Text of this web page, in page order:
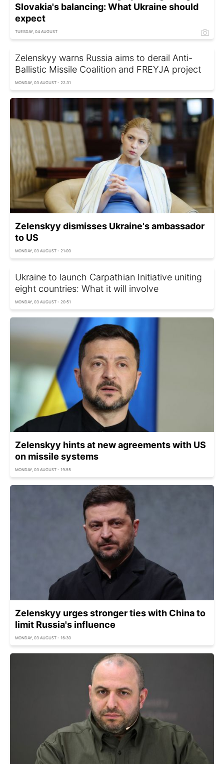
Slovakia's balancing: What Ukraine should
expect
TUESDAY, 04 AUGUST
Zelenskyy warns Russia aims to derail Anti-
Ballistic Missile Coalition and FREYJA project
MONDAY, 03 AUGUST - 22:31
Zelenskyy dismisses Ukraine's ambassador
to US
MONDAY, 03 AUGUST - 21:00
Ukraine to launch Carpathian Initiative uniting
eight countries: What it will involve
MONDAY, 03 AUGUST - 20:51
Zelenskyy hints at new agreements with US
on missile systems
MONDAY, 03 AUGUST - 19:55
Zelenskyy urges stronger ties with China to
limit Russia's influence
MONDAY, 03 AUGUST - 16:30